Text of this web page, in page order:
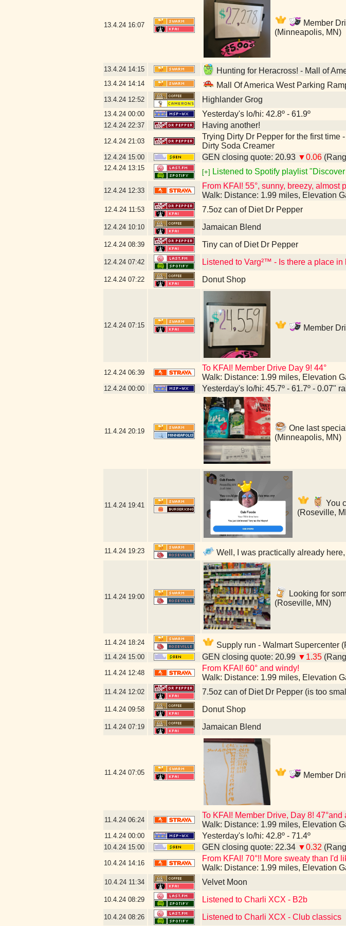
13.4.24 16:07
Member
(Minneapolis, MN)
13.4.24 14:15 Hunting for Heracross! - Mall of
13.4.24 14:14 Mall Of America West Parking
13.4.24 12:52 Highlander Grog
13.4.24 00:00 Yesterday's lo/hi: 42.8º - 61.9º
12.4.24 22:37 Having another!
12.4.24 21:03
Trying Dirty Dr Pepper for the first time
Dirty Soda Creamer
12.4.24 15:00 GEN closing quote: 20.93 ▼0.06
12.4.24 13:15
[+] Listened to Spotify playlist
12.4.24 12:33
From KFAI! 55°, sunny, breezy, almost
Walk: Distance: 1.99 miles, Elevation
12.4.24 11:53 7.5oz can of Diet Dr Pepper
12.4.24 10:10 Jamaican Blend
12.4.24 08:39 Tiny can of Diet Dr Pepper
12.4.24 07:42 Listened to Varg²™ - Is there a place
12.4.24 07:22 Donut Shop
12.4.24 07:15 Member
12.4.24 06:39
To KFAI! Member Drive Day 9! 44°
Walk: Distance: 1.99 miles, Elevation
12.4.24 00:00 Yesterday's lo/hi: 45.7º - 61.7º - 0.07"
11.4.24 20:19
One last
(Minneapolis, MN)
11.4.24 19:41
You
(Roseville,
11.4.24 19:23 Well, I was practically already
11.4.24 19:00
Looking for
(Roseville, MN)
11.4.24 18:24 Supply run - Walmart Supercenter
11.4.24 15:00 GEN closing quote: 20.99 ▼1.35
11.4.24 12:48
From KFAI! 60° and windy!
Walk: Distance: 1.99 miles, Elevation
11.4.24 12:02 7.5oz can of Diet Dr Pepper (is too
11.4.24 09:58 Donut Shop
11.4.24 07:19 Jamaican Blend
11.4.24 07:05 Member
11.4.24 06:24
To KFAI! Member Drive, Day 8! 47°and
Walk: Distance: 1.99 miles, Elevation
11.4.24 00:00 Yesterday's lo/hi: 42.8º - 71.4º
10.4.24 15:00 GEN closing quote: 22.34 ▼0.32
10.4.24 14:16
From KFAI! 70°!! More sweaty than I'd
Walk: Distance: 1.99 miles, Elevation
10.4.24 11:34 Velvet Moon
10.4.24 08:29 Listened to Charli XCX - B2b
10.4.24 08:26 Listened to Charli XCX - Club classics